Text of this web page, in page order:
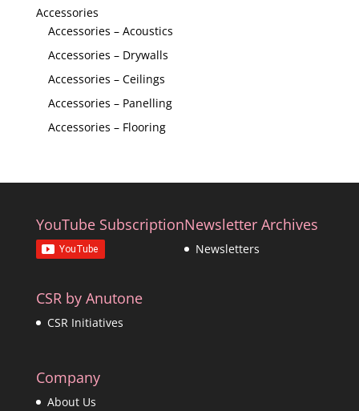
Accessories
Accessories – Acoustics
Accessories – Drywalls
Accessories – Ceilings
Accessories – Panelling
Accessories – Flooring
YouTube SubscriptionNewsletter Archives
Newsletters
CSR by Anutone
CSR Initiatives
Company
About Us